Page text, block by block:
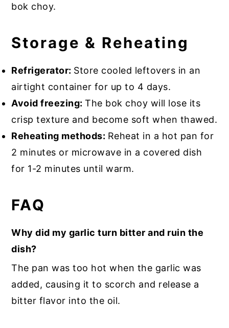
bok choy.
Storage & Reheating
Refrigerator: Store cooled leftovers in an
airtight container for up to 4 days.
Avoid freezing:The bok choy will lose its
crisp texture and become soft when thawed.
Reheating methods: Reheat in a hot pan for
2 minutes or microwave in a covered dish
for 1-2 minutes until warm.
FAQ
Why did my garlic turn bitter and ruin the
dish?
The pan was too hot when the garlic was
added, causing it to scorch and release a
bitter flavor into the oil.